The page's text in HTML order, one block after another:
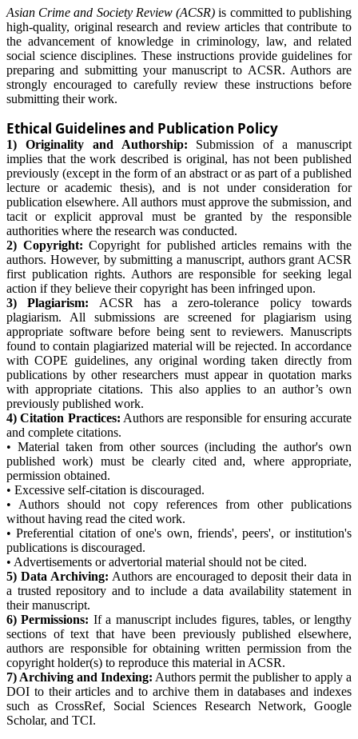
Asian Crime and Society Review (ACSR) is committed to publishing
high-quality, original research and review articles that contribute to
the advancement of knowledge in criminology, law, and related
social science disciplines. These instructions provide guidelines for
preparing and submitting your manuscript to ACSR. Authors are
strongly encouraged to carefully review these instructions before
submitting their work.
Ethical Guidelines and Publication Policy
1) Originality and Authorship: Submission of a manuscript
implies that the work described is original, has not been published
previously (except in the form of an abstract or as part of a published
lecture or academic thesis), and is not under consideration for
publication elsewhere. All authors must approve the submission, and
tacit or explicit approval must be granted by the responsible
authorities where the research was conducted.
2) Copyright: Copyright for published articles remains with the
authors. However, by submitting a manuscript, authors grant ACSR
first publication rights. Authors are responsible for seeking legal
action if they believe their copyright has been infringed upon.
3) Plagiarism: ACSR has a zero-tolerance policy towards
plagiarism. All submissions are screened for plagiarism using
appropriate software before being sent to reviewers. Manuscripts
found to contain plagiarized material will be rejected. In accordance
with COPE guidelines, any original wording taken directly from
publications by other researchers must appear in quotation marks
with appropriate citations. This also applies to an author’s own
previously published work.
4) Citation Practices: Authors are responsible for ensuring accurate
and complete citations.
• Material taken from other sources (including the author's own
published work) must be clearly cited and, where appropriate,
permission obtained.
• Excessive self-citation is discouraged.
• Authors should not copy references from other publications
without having read the cited work.
• Preferential citation of one's own, friends', peers', or institution's
publications is discouraged.
• Advertisements or advertorial material should not be cited.
5) Data Archiving: Authors are encouraged to deposit their data in
a trusted repository and to include a data availability statement in
their manuscript.
6) Permissions: If a manuscript includes figures, tables, or lengthy
sections of text that have been previously published elsewhere,
authors are responsible for obtaining written permission from the
copyright holder(s) to reproduce this material in ACSR.
7) Archiving and Indexing: Authors permit the publisher to apply a
DOI to their articles and to archive them in databases and indexes
such as CrossRef, Social Sciences Research Network, Google
Scholar, and TCI.